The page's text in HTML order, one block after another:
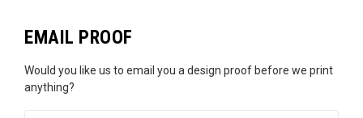
EMAIL PROOF
Would you like us to email you a design proof before we print
anything?